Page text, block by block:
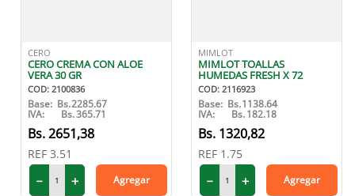
CERO
CERO CREMA CON ALOE
VERA 30 GR
COD: 2100836
Base: Bs.2285.67
IVA: Bs.365.71
2651,38
REF 3.51
＋
－ Agregar
MIMLOT
MIMLOT TOALLAS
HUMEDAS FRESH X 72
COD: 2116923
Base: Bs.1138.64
IVA: Bs. 182.18
1320,82
REF 1.75
＋
－ Agregar